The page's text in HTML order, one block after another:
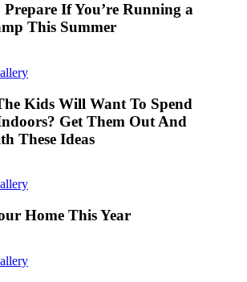
Prepare If You’re Running a
This Summer
Kids Will Want To Spend
Get Them Out And
These Ideas
Home This Year